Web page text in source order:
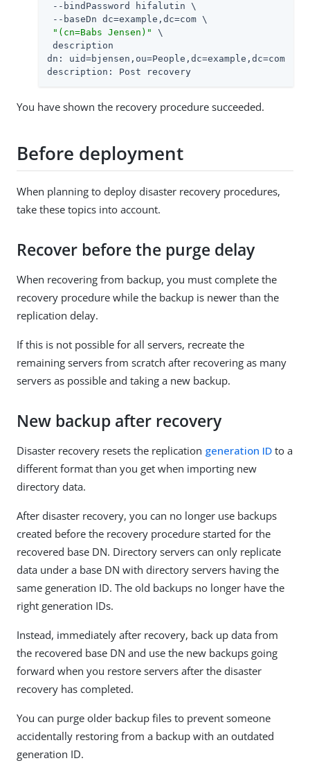
--bindPassword hifalutin \
--baseDn dc=example,dc=com \
"(cn=Babs Jensen)"
\
description
dn: uid=bjensen,ou=People,dc=example,dc=com
description: Post recovery
You have shown the recovery procedure succeeded.
Before deployment
When planning to deploy disaster recovery procedures,
take these topics into account.
Recover before the purge delay
When recovering from backup, you must complete the
recovery procedure while the backup is newer than the
replication delay.
If this is not possible for all servers, recreate the
remaining servers from scratch after recovering as many
servers as possible and taking a new backup.
New backup after recovery
Disaster recovery resets the replication generation ID to a
different format than you get when importing new
directory data.
After disaster recovery, you can no longer use backups
created before the recovery procedure started for the
recovered base DN. Directory servers can only replicate
data under a base DN with directory servers having the
same generation ID. The old backups no longer have the
right generation IDs.
Instead, immediately after recovery, back up data from
the recovered base DN and use the new backups going
forward when you restore servers after the disaster
recovery has completed.
You can purge older backup files to prevent someone
accidentally restoring from a backup with an outdated
generation ID.